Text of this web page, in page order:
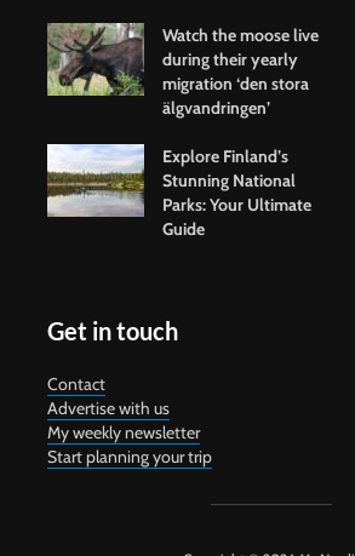
Watch the moose live
during their yearly
migration ‘den stora
älgvandringen’
Explore Finland’s
Stunning National
Parks: Your Ultimate
Guide
Get in touch
Contact
Advertise with us
My weekly newsletter
Start planning your trip